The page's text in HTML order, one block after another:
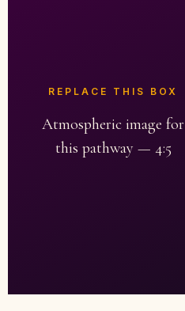
REPLACE THIS BOX
Atmospheric image for
this pathway — 4:5